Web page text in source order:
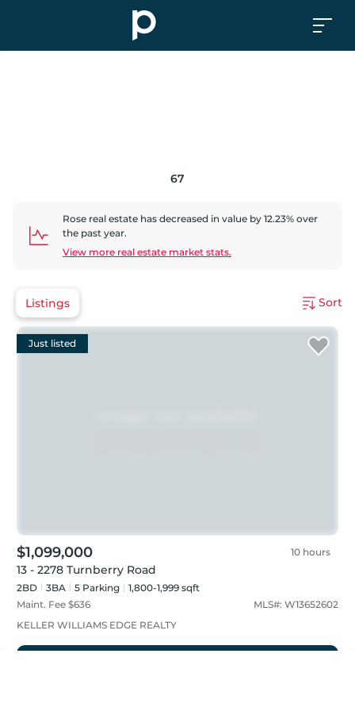
67
Rose real estate has decreased in value by 12.23% over
the past year.
View more real estate market stats.
Listings Sort
Just listed
$1,099,000 10 hours
13 - 2278 Turnberry Road
2BD 3BA 5 Parking
1,800-1,999 sqft
Maint. Fee $636 MLS#: W13652602
KELLER WILLIAMS EDGE REALTY